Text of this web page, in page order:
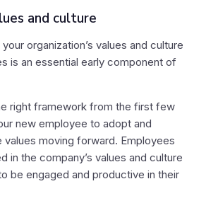
and culture
organization’s values and culture
is an essential early component of
right framework from the first few
new employee to adopt and
values moving forward. Employees
in the company’s values and culture
be engaged and productive in their